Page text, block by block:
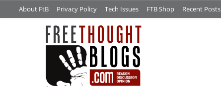
About FtB Privacy Policy Tech Issues FTB Shop Recent Posts